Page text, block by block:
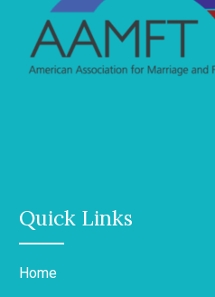
Quick Links
Home